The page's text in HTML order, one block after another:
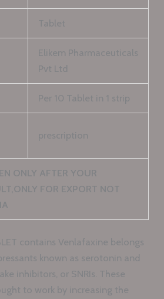
Tablet
Elikem Pharmaceuticals
Pvt Ltd
Per 10 Tablet in 1 strip
prescription
ONLY AFTER YOUR
FOR EXPORT NOT
contains Venlafaxine belongs
known as serotonin and
inhibitors, or SNRIs. These
to work by increasing the